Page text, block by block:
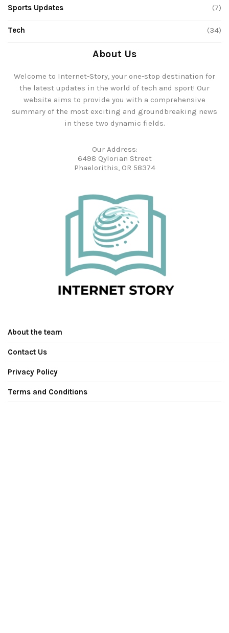
Sports Updates (7)
Tech (34)
About Us
Welcome to Internet-Story, your one-stop destination for
the latest updates in the world of tech and sport! Our
website aims to provide you with a comprehensive
summary of the most exciting and groundbreaking news
in these two dynamic fields.
Our Address:
6498 Qylorian Street
Phaelorithis, OR 58374
About the team
Contact Us
Privacy Policy
Terms and Conditions